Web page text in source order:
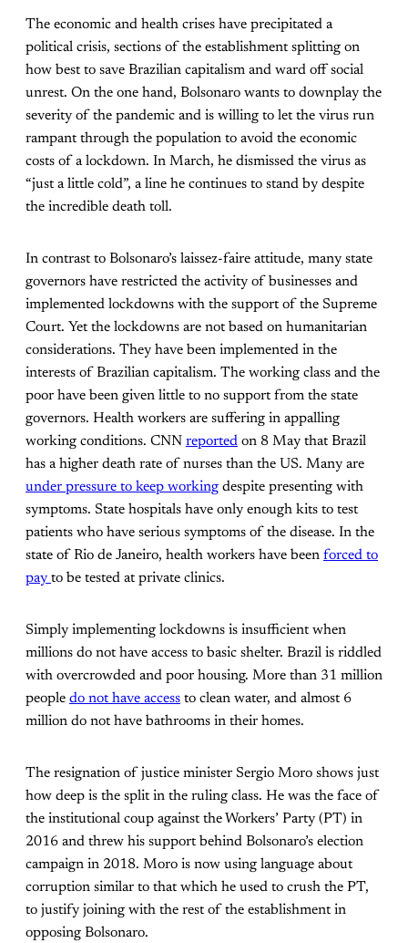
The economic and health crises have precipitated a
political crisis, sections of the establishment splitting on
how best to save Brazilian capitalism and ward off social
unrest. On the one hand, Bolsonaro wants to downplay the
severity of the pandemic and is willing to let the virus run
rampant through the population to avoid the economic
costs of a lockdown. In March, he dismissed the virus as
“just a little cold”, a line he continues to stand by despite
the incredible death toll.
In contrast to Bolsonaro’s laissez-faire attitude, many state
governors have restricted the activity of businesses and
implemented lockdowns with the support of the Supreme
Court. Yet the lockdowns are not based on humanitarian
considerations. They have been implemented in the
interests of Brazilian capitalism. The working class and the
poor have been given little to no support from the state
governors. Health workers are suffering in appalling
working conditions. CNN reported on 8 May that Brazil
has a higher death rate of nurses than the US. Many are
under pressure to keep working despite presenting with
symptoms. State hospitals have only enough kits to test
patients who have serious symptoms of the disease. In the
state of Rio de Janeiro, health workers have been forced to
pay to be tested at private clinics.
Simply implementing lockdowns is insufficient when
millions do not have access to basic shelter. Brazil is riddled
with overcrowded and poor housing. More than 31 million
people do not have access to clean water, and almost 6
million do not have bathrooms in their homes.
The resignation of justice minister Sergio Moro shows just
how deep is the split in the ruling class. He was the face of
the institutional coup against the Workers’ Party (PT) in
2016 and threw his support behind Bolsonaro’s election
campaign in 2018. Moro is now using language about
corruption similar to that which he used to crush the PT,
to justify joining with the rest of the establishment in
opposing Bolsonaro.